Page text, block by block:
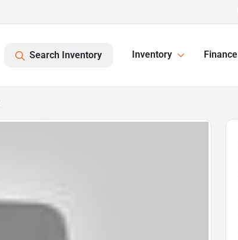
Search Inventory Inventory Finance